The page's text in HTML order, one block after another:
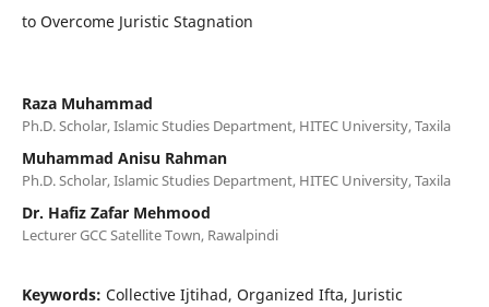
to Overcome Juristic Stagnation
Raza Muhammad
Ph.D. Scholar, Islamic Studies Department, HITEC University, Taxila
Muhammad Anisu Rahman
Ph.D. Scholar, Islamic Studies Department, HITEC University, Taxila
Dr. Hafiz Zafar Mehmood
Lecturer GCC Satellite Town, Rawalpindi
Keywords: Collective Ijtihad, Organized Ifta, Juristic